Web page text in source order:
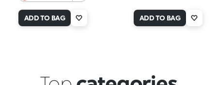
ADD TO BAG ADD TO BAG